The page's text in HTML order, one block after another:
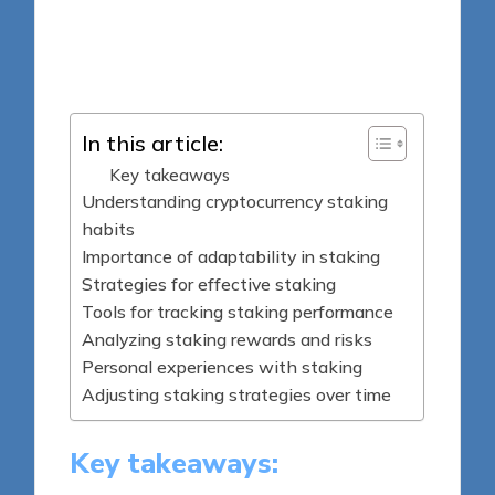
In this article:
Key takeaways
Understanding cryptocurrency staking
habits
Importance of adaptability in staking
Strategies for effective staking
Tools for tracking staking performance
Analyzing staking rewards and risks
Personal experiences with staking
Adjusting staking strategies over time
Key takeaways: